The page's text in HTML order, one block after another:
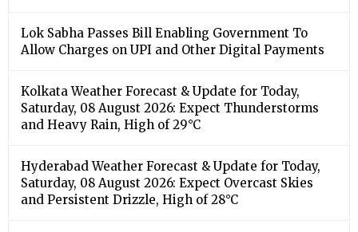
Lok Sabha Passes Bill Enabling Government To
Allow Charges on UPI and Other Digital Payments
Kolkata Weather Forecast & Update for Today,
Saturday, 08 August 2026: Expect Thunderstorms
and Heavy Rain, High of 29°C
Hyderabad Weather Forecast & Update for Today,
Saturday, 08 August 2026: Expect Overcast Skies
and Persistent Drizzle, High of 28°C